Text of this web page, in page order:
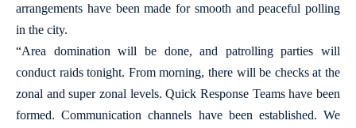
arrangements have been made for smooth and peaceful polling
in the city.
“Area domination will be done, and patrolling parties will
conduct raids tonight. From morning, there will be checks at the
zonal and super zonal levels. Quick Response Teams have been
formed. Communication channels have been established. We